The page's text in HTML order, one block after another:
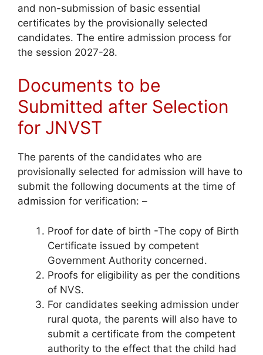
and non-submission of basic essential
certificates by the provisionally selected
candidates. The entire admission process for
the session 2027-28.
Documents to be
Submitted after Selection
for JNVST
The parents of the candidates who are
provisionally selected for admission will have to
submit the following documents at the time of
admission for verification: –
Proof for date of birth -The copy of Birth
Certificate issued by competent
Government Authority concerned.
Proofs for eligibility as per the conditions
of NVS.
For candidates seeking admission under
rural quota, the parents will also have to
submit a certificate from the competent
authority to the effect that the child had